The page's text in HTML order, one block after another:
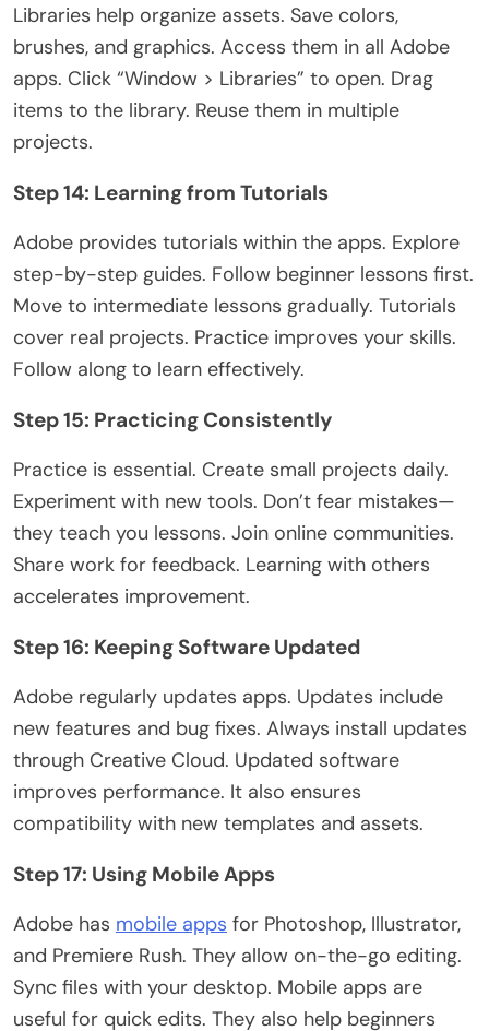
Libraries help organize assets. Save colors,
brushes, and graphics. Access them in all Adobe
apps. Click “Window > Libraries” to open. Drag
items to the library. Reuse them in multiple
projects.
Step 14: Learning from Tutorials
Adobe provides tutorials within the apps. Explore
step-by-step guides. Follow beginner lessons first.
Move to intermediate lessons gradually. Tutorials
cover real projects. Practice improves your skills.
Follow along to learn effectively.
Step 15: Practicing Consistently
Practice is essential. Create small projects daily.
Experiment with new tools. Don’t fear mistakes—
they teach you lessons. Join online communities.
Share work for feedback. Learning with others
accelerates improvement.
Step 16: Keeping Software Updated
Adobe regularly updates apps. Updates include
new features and bug fixes. Always install updates
through Creative Cloud. Updated software
improves performance. It also ensures
compatibility with new templates and assets.
Step 17: Using Mobile Apps
Adobe has mobile apps for Photoshop, Illustrator,
and Premiere Rush. They allow on-the-go editing.
Sync files with your desktop. Mobile apps are
useful for quick edits. They also help beginners